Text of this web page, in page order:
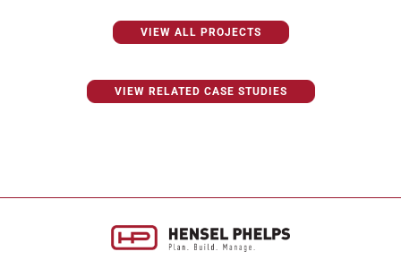
VIEW ALL PROJECTS
VIEW RELATED CASE STUDIES